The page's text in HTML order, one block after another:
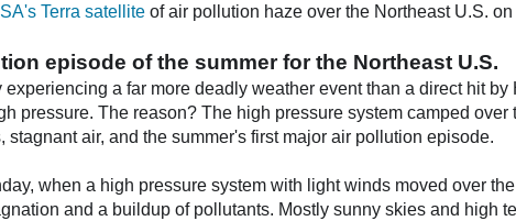
Terra satellite of air pollution haze over the Northeast U.S.
episode of the summer for the Northeast U.S.
experiencing a far more deadly weather event than a direct hit
pressure. The reason? The high pressure system camped over
stagnant air, and the summer's first major air pollution episode.
when a high pressure system with light winds moved over
and a buildup of pollutants. Mostly sunny skies and high